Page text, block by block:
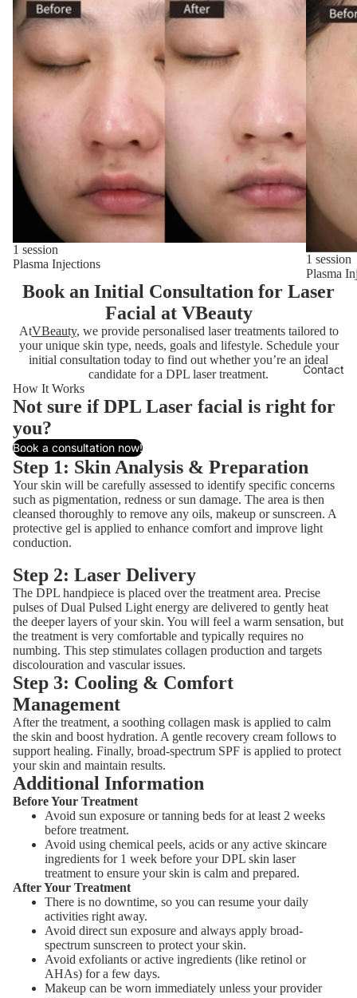
Contact
1 session
Plasma Injections
1 session
Plasma
Book an Initial Consultation for Laser
Facial at VBeauty
AtVBeauty, we provide personalised laser treatments tailored to
your unique skin type, needs, goals and lifestyle. Schedule your
initial consultation today to find out whether you’re an ideal
candidate for a DPL laser treatment.
How It Works
Not sure if DPL Laser facial is right for
you?
Book a consultation now!
Step 1: Skin Analysis & Preparation
Your skin will be carefully assessed to identify specific concerns
such as pigmentation, redness or sun damage. The area is then
cleansed thoroughly to remove any oils, makeup or sunscreen. A
protective gel is applied to enhance comfort and improve light
conduction.
Step 2: Laser Delivery
The DPL handpiece is placed over the treatment area. Precise
pulses of Dual Pulsed Light energy are delivered to gently heat
the deeper layers of your skin. You will feel a warm sensation, but
the treatment is very comfortable and typically requires no
numbing. This step stimulates collagen production and targets
discolouration and vascular issues.
Step 3: Cooling & Comfort
Management
After the treatment, a soothing collagen mask is applied to calm
the skin and boost hydration. A gentle recovery cream follows to
support healing. Finally, broad-spectrum SPF is applied to protect
your skin and maintain results.
Additional Information
Before Your Treatment
Avoid sun exposure or tanning beds for at least 2 weeks
before treatment.
Avoid using chemical peels, acids or any active skincare
ingredients for 1 week before your DPL skin laser
treatment to ensure your skin is calm and prepared.
After Your Treatment
There is no downtime, so you can resume your daily
activities right away.
Avoid direct sun exposure and always apply broad-
spectrum sunscreen to protect your skin.
Avoid exfoliants or active ingredients (like retinol or
AHAs) for a few days.
Makeup can be worn immediately unless your provider